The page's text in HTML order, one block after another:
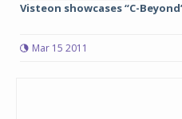
Visteon showcases “C-
Mar 15 2011